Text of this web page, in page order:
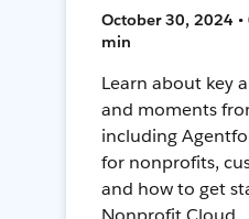
October 30, 2024 •
min
Learn about key
and moments
including
for nonprofits,
and how to get